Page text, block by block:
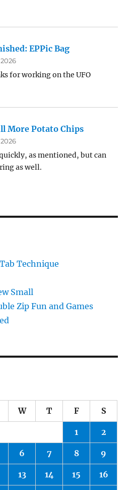
EPPic Bag
for working on the UFO
More Potato Chips
as mentioned, but can
as well.
Technique
Small
Zip Fun and Games
W T F S
1 2
6 7 8 9
13 14 15 16